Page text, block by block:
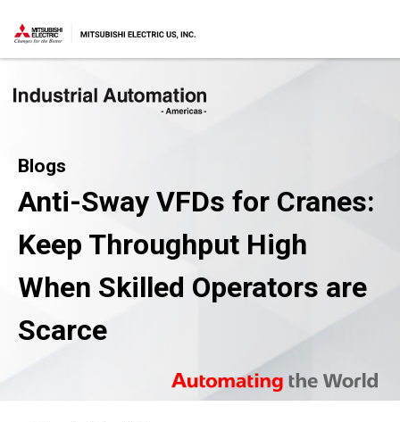
Blogs
Anti-Sway VFDs for Cranes:
Keep Throughput High
When Skilled Operators are
Scarce